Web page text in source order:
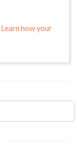
Learn how your